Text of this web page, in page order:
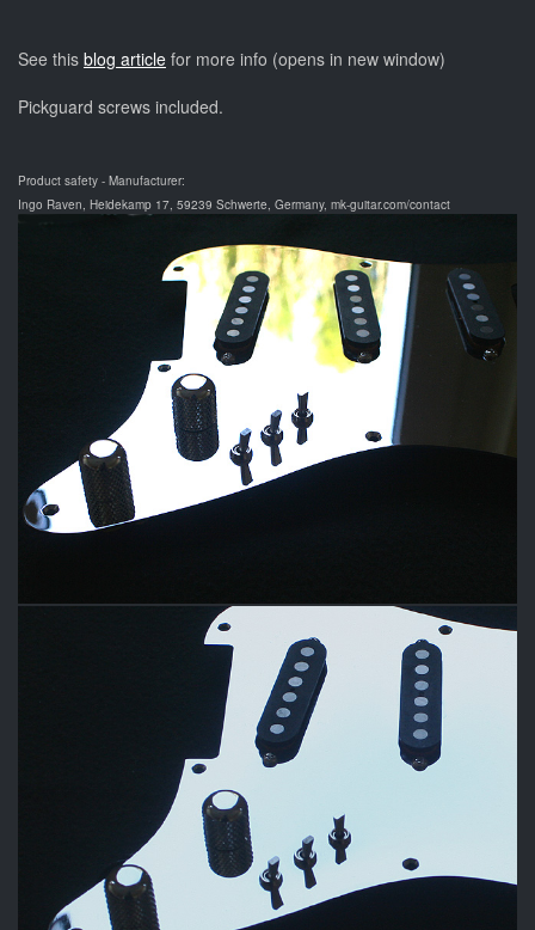
See this blog article for more info (opens in new window)
Pickguard screws included.
Product safety - Manufacturer:
Ingo Raven, Heidekamp 17, 59239 Schwerte, Germany, mk-guitar.com/contact